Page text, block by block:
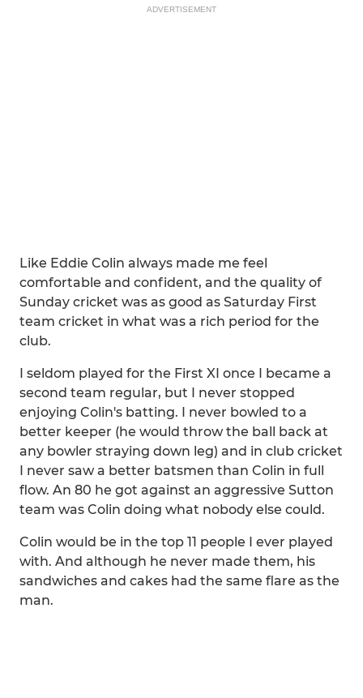
ADVERTISEMENT
Like Eddie Colin always made me feel
comfortable and confident, and the quality of
Sunday cricket was as good as Saturday First
team cricket in what was a rich period for the
club.
I seldom played for the First XI once I became a
second team regular, but I never stopped
enjoying Colin's batting. I never bowled to a
better keeper (he would throw the ball back at
any bowler straying down leg) and in club cricket
I never saw a better batsmen than Colin in full
flow. An 80 he got against an aggressive Sutton
team was Colin doing what nobody else could.
Colin would be in the top 11 people I ever played
with. And although he never made them, his
sandwiches and cakes had the same flare as the
man.